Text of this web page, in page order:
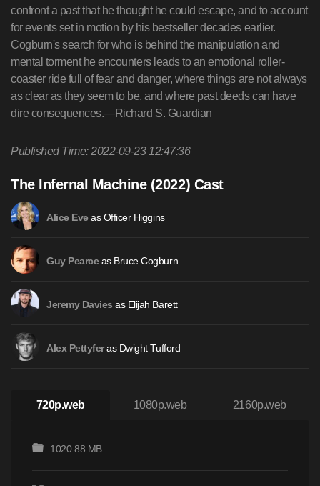
confront a past that he thought he could escape, and to account
for events set in motion by his bestseller decades earlier.
Cogburn's search for who is behind the manipulation and
mental torment he encounters leads to an emotional roller-
coaster ride full of fear and danger, where things are not always
as clear as they seem to be, and where past deeds can have
dire consequences.—Richard S. Guardian
Published Time: 2022-09-23 12:47:36
The Infernal Machine (2022) Cast
Alice Eveas Officer Higgins
Guy Pearceas Bruce Cogburn
Jeremy Davies as Elijah Barett
Alex Pettyferas Dwight Tufford
720p.web 1080p.web 2160p.web
1020.88 MB